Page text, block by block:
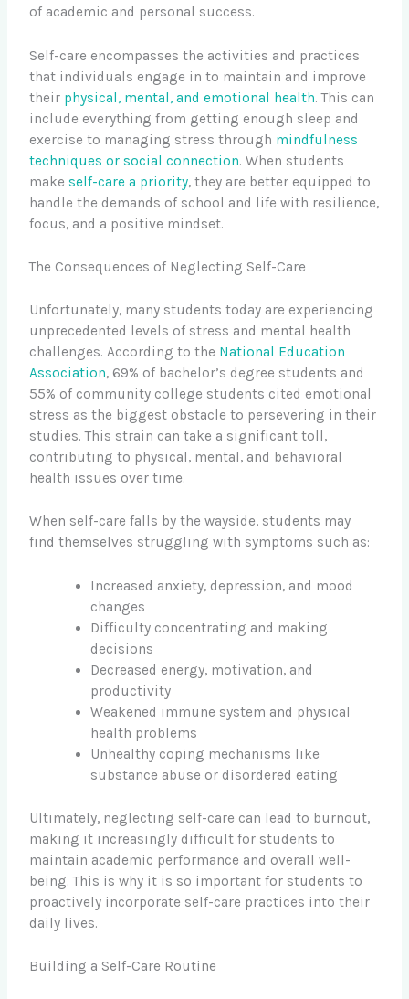
of academic and personal success.
Self-care encompasses the activities and practices
that individuals engage in to maintain and improve
their physical, mental, and emotional health. This can
include everything from getting enough sleep and
exercise to managing stress through mindfulness
techniques or social connection. When students
makeself-care a priority, they are better equipped to
handle the demands of school and life with resilience,
focus, and a positive mindset.
The Consequences of Neglecting Self-Care
Unfortunately, many students today are experiencing
unprecedented levels of stress and mental health
challenges. According to the National Education
Association, 69% of bachelor’s degree students and
55% of community college students cited emotional
stress as the biggest obstacle to persevering in their
studies. This strain can take a significant toll,
contributing to physical, mental, and behavioral
health issues over time.
When self-care falls by the wayside, students may
find themselves struggling with symptoms such as:
Increased anxiety, depression, and mood
changes
Difficulty concentrating and making
decisions
Decreased energy, motivation, and
productivity
Weakened immune system and physical
health problems
Unhealthy coping mechanisms like
substance abuse or disordered eating
Ultimately, neglecting self-care can lead to burnout,
making it increasingly difficult for students to
maintain academic performance and overall well-
being. This is why it is so important for students to
proactively incorporate self-care practices into their
daily lives.
Building a Self-Care Routine